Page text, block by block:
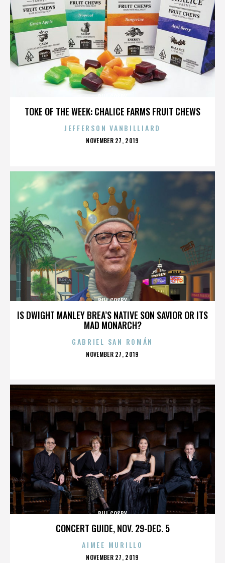
TOKE OF THE WEEK: CHALICE FARMS FRUIT CHEWS
JEFFERSON VANBILLIARD
POSTED
NOVEMBER 27, 2019
IS DWIGHT MANLEY BREA’S NATIVE SON SAVIOR OR ITS
MAD MONARCH?
BILL COSBY
GABRIEL SAN ROMÁN
POSTED
NOVEMBER 27, 2019
CONCERT GUIDE, NOV. 29-DEC. 5
BILL COSBY
AIMEE MURILLO
POSTED
NOVEMBER 27, 2019